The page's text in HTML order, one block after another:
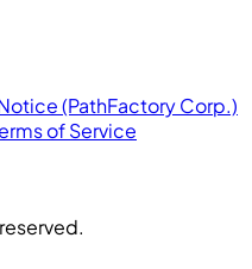
(PathFactory Corp.)
of Service